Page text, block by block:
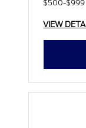
$500-$999
VIEW